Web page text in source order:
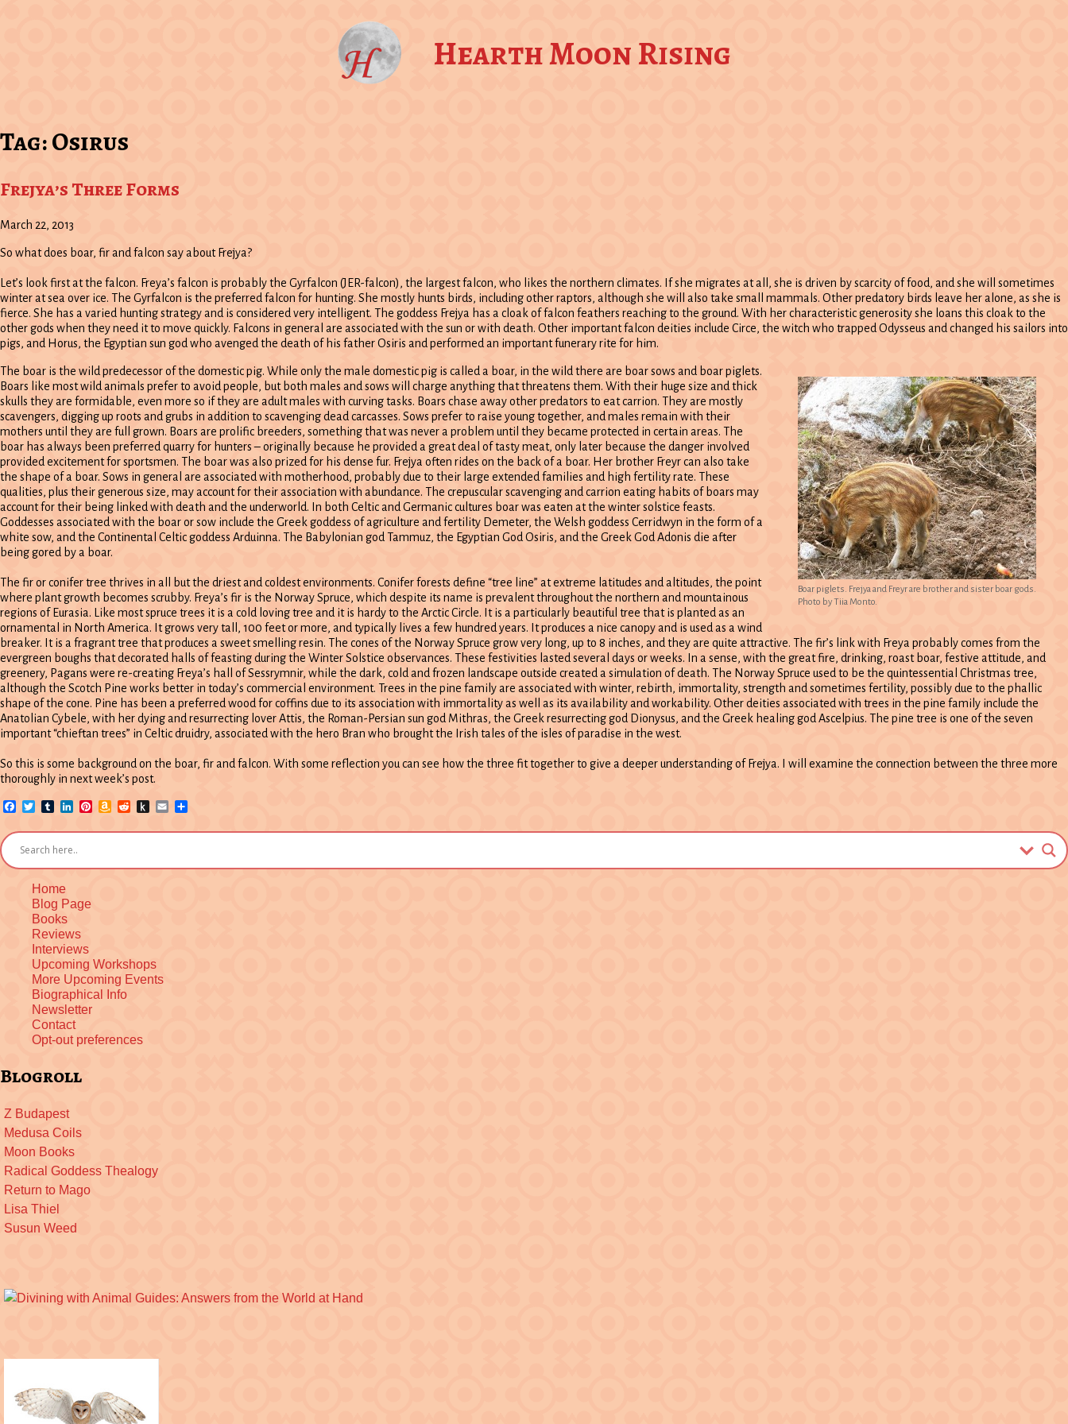
Hearth Moon Rising
Tag:Osirus
Frejya’s Three Forms
March 22, 2013
So what does boar, fir and falcon say about Frejya?
Let’s look first at the falcon. Freya’s falcon is probably the Gyrfalcon (JER-falcon), the largest falcon, who likes the northern climates. If she migrates at all, she is driven by scarcity of food, and she will sometimes
winter at sea over ice. The Gyrfalcon is the preferred falcon for hunting. She mostly hunts birds, including other raptors, although she will also take small mammals. Other predatory birds leave her alone, as she is
fierce. She has a varied hunting strategy and is considered very intelligent. The goddess Frejya has a cloak of falcon feathers reaching to the ground. With her characteristic generosity she loans this cloak to the
other gods when they need it to move quickly. Falcons in general are associated with the sun or with death. Other important falcon deities include Circe, the witch who trapped Odysseus and changed his sailors into
pigs, and Horus, the Egyptian sun god who avenged the death of his father Osiris and performed an important funerary rite for him.
Boar piglets. Frejya and Freyr are brother and sister boar gods.
Photo by Tiia Monto.
The boar is the wild predecessor of the domestic pig. While only the male domestic pig is called a boar, in the wild there are boar sows and boar piglets.
Boars like most wild animals prefer to avoid people, but both males and sows will charge anything that threatens them. With their huge size and thick
skulls they are formidable, even more so if they are adult males with curving tasks. Boars chase away other predators to eat carrion. They are mostly
scavengers, digging up roots and grubs in addition to scavenging dead carcasses. Sows prefer to raise young together, and males remain with their
mothers until they are full grown. Boars are prolific breeders, something that was never a problem until they became protected in certain areas. The
boar has always been preferred quarry for hunters – originally because he provided a great deal of tasty meat, only later because the danger involved
provided excitement for sportsmen. The boar was also prized for his dense fur. Frejya often rides on the back of a boar. Her brother Freyr can also take
the shape of a boar. Sows in general are associated with motherhood, probably due to their large extended families and high fertility rate. These
qualities, plus their generous size, may account for their association with abundance. The crepuscular scavenging and carrion eating habits of boars may
account for their being linked with death and the underworld. In both Celtic and Germanic cultures boar was eaten at the winter solstice feasts.
Goddesses associated with the boar or sow include the Greek goddess of agriculture and fertility Demeter, the Welsh goddess Cerridwyn in the form of a
white sow, and the Continental Celtic goddess Arduinna. The Babylonian god Tammuz, the Egyptian God Osiris, and the Greek God Adonis die after
being gored by a boar.
The fir or conifer tree thrives in all but the driest and coldest environments. Conifer forests define “tree line” at extreme latitudes and altitudes, the point
where plant growth becomes scrubby. Freya’s fir is the Norway Spruce, which despite its name is prevalent throughout the northern and mountainous
regions of Eurasia. Like most spruce trees it is a cold loving tree and it is hardy to the Arctic Circle. It is a particularly beautiful tree that is planted as an
ornamental in North America. It grows very tall, 100 feet or more, and typically lives a few hundred years. It produces a nice canopy and is used as a wind
breaker. It is a fragrant tree that produces a sweet smelling resin. The cones of the Norway Spruce grow very long, up to 8 inches, and they are quite attractive. The fir’s link with Freya probably comes from the
evergreen boughs that decorated halls of feasting during the Winter Solstice observances. These festivities lasted several days or weeks. In a sense, with the great fire, drinking, roast boar, festive attitude, and
greenery, Pagans were re-creating Freya’s hall of Sessrymnir, while the dark, cold and frozen landscape outside created a simulation of death. The Norway Spruce used to be the quintessential Christmas tree,
although the Scotch Pine works better in today’s commercial environment. Trees in the pine family are associated with winter, rebirth, immortality, strength and sometimes fertility, possibly due to the phallic
shape of the cone. Pine has been a preferred wood for coffins due to its association with immortality as well as its availability and workability. Other deities associated with trees in the pine family include the
Anatolian Cybele, with her dying and resurrecting lover Attis, the Roman-Persian sun god Mithras, the Greek resurrecting god Dionysus, and the Greek healing god Ascelpius. The pine tree is one of the seven
important “chieftan trees” in Celtic druidry, associated with the hero Bran who brought the Irish tales of the isles of paradise in the west.
So this is some background on the boar, fir and falcon. With some reflection you can see how the three fit together to give a deeper understanding of Frejya. I will examine the connection between the three more
thoroughly in next week’s post.
Facebook
TwitterTumblrLinkedInPinterest
Amazon
List
RedditPush
Kindle
Email
Home
Blog Page
Books
Reviews
Interviews
Upcoming Workshops
More Upcoming Events
Biographical Info
Newsletter
Contact
Opt-out preferences
Blogroll
Z Budapest
Medusa Coils
Moon Books
Radical Goddess Thealogy
Return to Mago
Lisa Thiel
Susun Weed